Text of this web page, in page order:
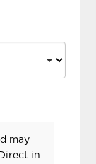
may
in